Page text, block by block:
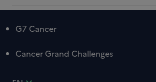
G7 Cancer
Cancer Grand Challenges